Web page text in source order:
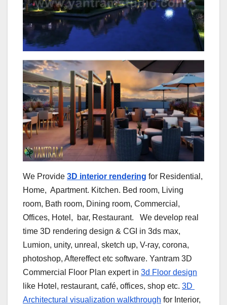
We Provide 3D ​​interior rendering for​​ Residential,
Home, Apartment. Kitchen. Bed room, Living
room, Bath room, Dining room, Commercial,
Offices, Hotel, bar, Restaurant. We develop real
time 3D rendering design & CGI in 3ds max,
Lumion, unity, unreal, sketch up, V-ray, corona,
photoshop, Aftereffect etc software. Yantram 3D
Commercial Floor Plan expert in 3d Floor design
like Hotel, restaurant, café, offices, shop etc. 3D ​
Architectural visualization walkthrough for ​Interior,